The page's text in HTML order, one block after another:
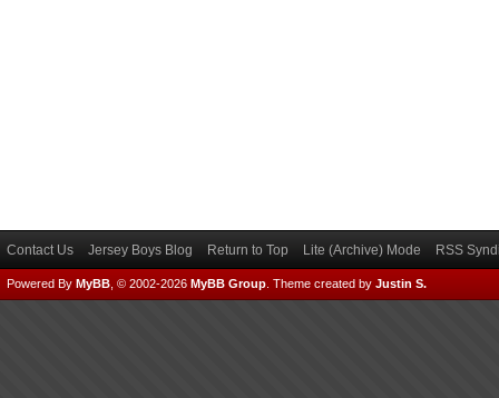
Contact Us Jersey Boys Blog Return to Top Lite (Archive) Mode RSS
Powered By MyBB , © 2002-2026 MyBB Group Theme created by Justin S.